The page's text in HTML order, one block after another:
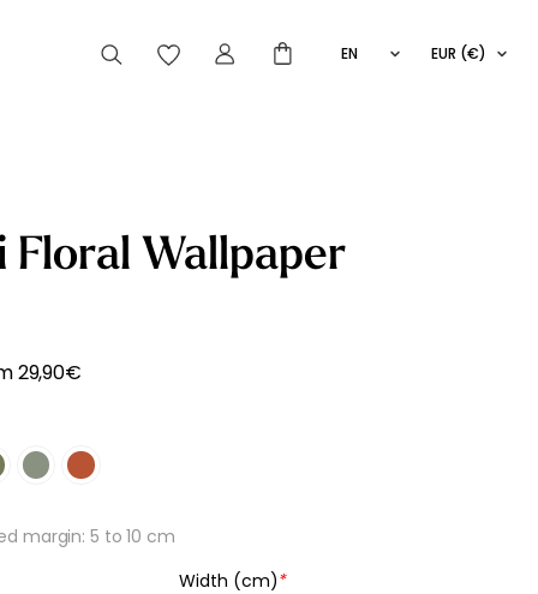
EN
EUR (€)
Floral Wallpaper
29,90€
margin: 5 to 10 cm
Width (cm)*